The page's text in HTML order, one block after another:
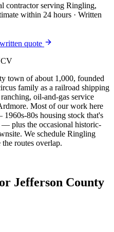
contractor serving Ringling,
within 24 hours · Written
quote
town of about 1,000, founded
family as a railroad shipping
oil-and-gas service
Most of our work here
80s housing stock that's
plus the occasional historic-
We schedule Ringling
routes overlap.
Jefferson County